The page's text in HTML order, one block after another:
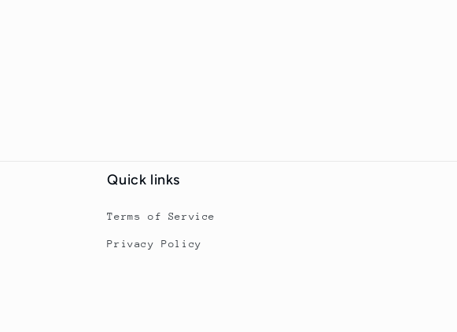
Quick links
Terms of Service
Privacy Policy